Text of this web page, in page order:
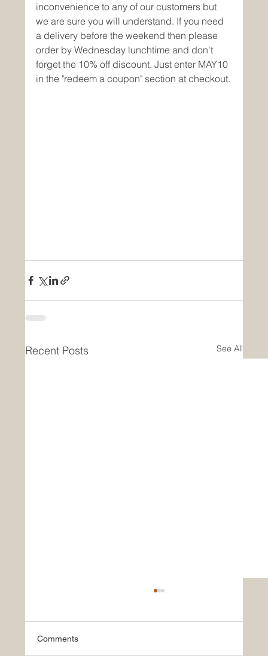
inconvenience to any of our customers but
we are sure you will understand. If you need
a delivery before the weekend then please
order by Wednesday lunchtime and don't
forget the 10% off discount. Just enter MAY10
in the "redeem a coupon" section at checkout.
Recent Posts See All
Comments